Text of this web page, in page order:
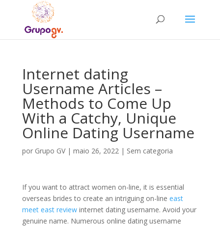
Internet dating
Username Articles –
Methods to Come Up
With a Catchy, Unique
Online Dating Username
por Grupo GV| maio 26, 2022| Sem categoria
If you want to attract women on-line, it is essential
overseas brides to create an intriguing on-line east
meet east reviewinternet dating username. Avoid your
genuine name. Numerous online dating username